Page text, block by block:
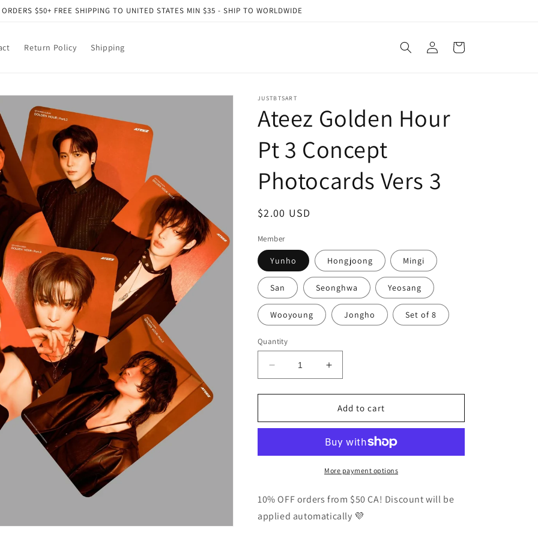
$50+ FREE SHIPPING TO UNITED STATES MIN $35 - SHIP TO WORLDWIDE
Return Policy Shipping
Log
in
Cart
JUSTBTSART
Ateez Golden Hour
Pt 3 Concept
Photocards Vers 3
Regular
$2.00 USD
Member
Yunho Hongjoong Mingi
San Seonghwa Yeosang
Wooyoung Jongho Set of 8
Quantity
Decrease
quantity
for
Golden
3
Vers
Increase
quantity
for
Ateez
Golden
Pt
3
Concept
Vers
Add to cart
More payment options
10% OFF orders from $50 CA! Discount will be
applied automatically 💜